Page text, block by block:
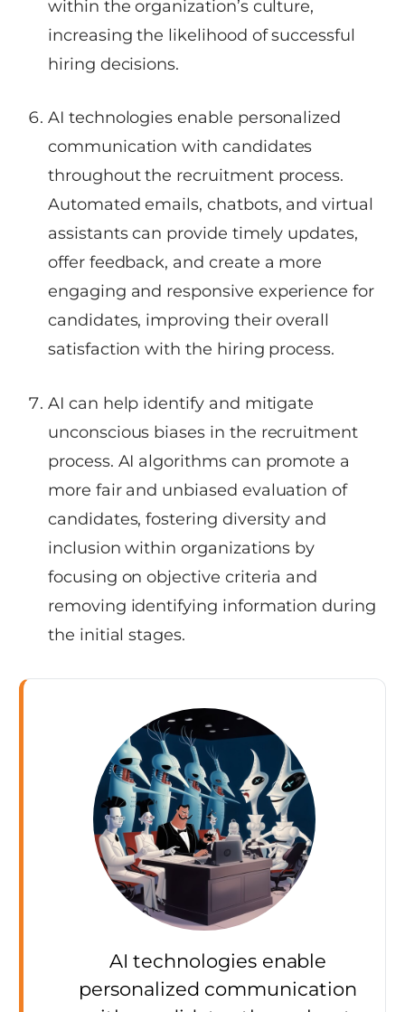
within the organization’s culture,
increasing the likelihood of successful
hiring decisions.
AI technologies enable personalized
communication with candidates
throughout the recruitment process.
Automated emails, chatbots, and virtual
assistants can provide timely updates,
offer feedback, and create a more
engaging and responsive experience for
candidates, improving their overall
satisfaction with the hiring process.
AI can help identify and mitigate
unconscious biases in the recruitment
process. AI algorithms can promote a
more fair and unbiased evaluation of
candidates, fostering diversity and
inclusion within organizations by
focusing on objective criteria and
removing identifying information during
the initial stages.
AI technologies enable
personalized communication